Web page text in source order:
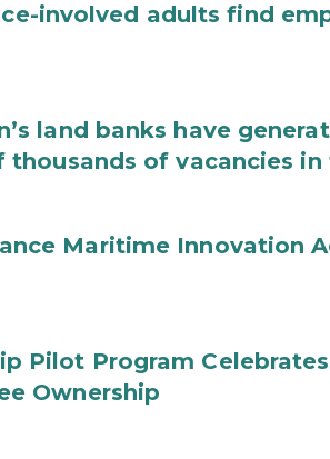
involved adults find
land banks have
of vacancies
Maritime Innovation
Pilot Program
Ownership